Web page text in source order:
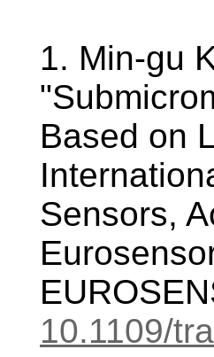
1. Min-gu
Based on
Sensors,
10.1109/